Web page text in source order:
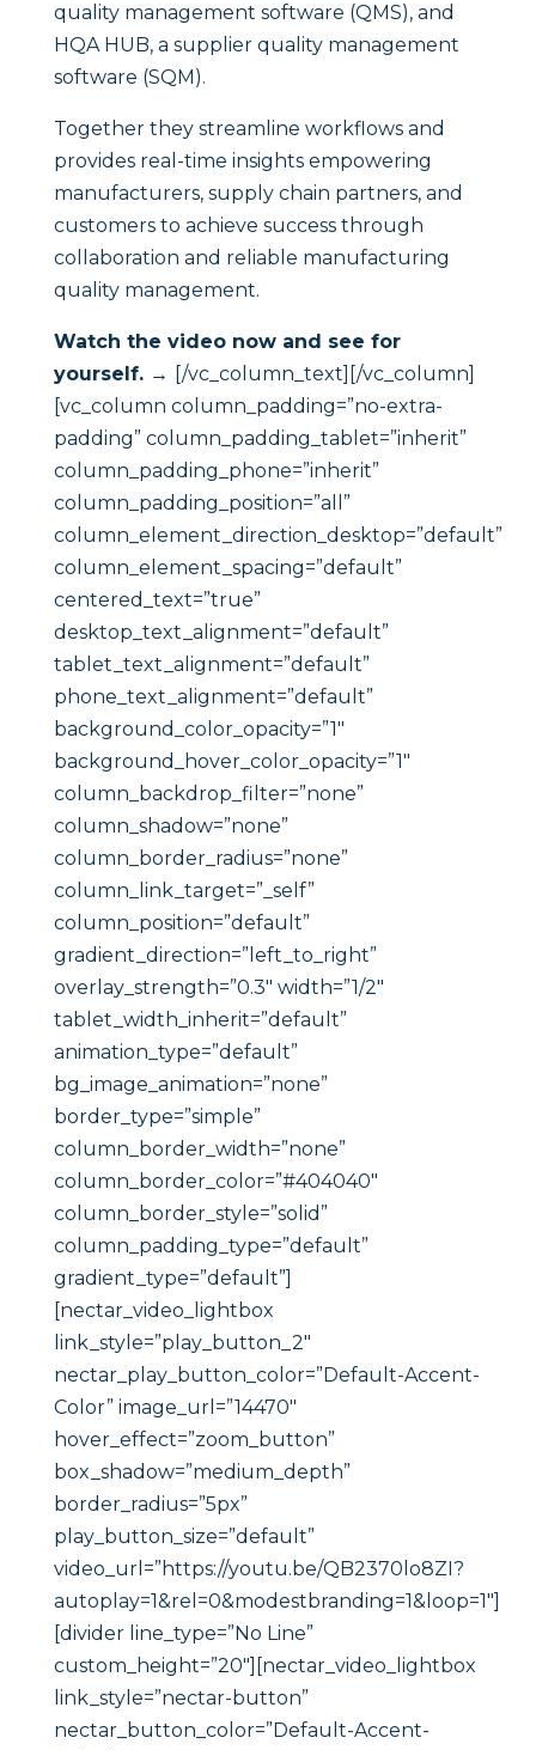
quality management software (QMS), and
HQA HUB, a supplier quality management
software (SQM).
Together they streamline workflows and
provides real-time insights empowering
manufacturers, supply chain partners, and
customers to achieve success through
collaboration and reliable manufacturing
quality management.
Watch the video now and see for
yourself. →
[/vc_column_text][/vc_column]
[vc_column column_padding=”no-extra-
padding” column_padding_tablet=”inherit”
column_padding_phone=”inherit”
column_padding_position=”all”
column_element_direction_desktop=”default”
column_element_spacing=”default”
centered_text=”true”
desktop_text_alignment=”default”
tablet_text_alignment=”default”
phone_text_alignment=”default”
background_color_opacity=”1″
background_hover_color_opacity=”1″
column_backdrop_filter=”none”
column_shadow=”none”
column_border_radius=”none”
column_link_target=”_self”
column_position=”default”
gradient_direction=”left_to_right”
overlay_strength=”0.3″ width=”1/2″
tablet_width_inherit=”default”
animation_type=”default”
bg_image_animation=”none”
border_type=”simple”
column_border_width=”none”
column_border_color=”#404040″
column_border_style=”solid”
column_padding_type=”default”
gradient_type=”default”]
[nectar_video_lightbox
link_style=”play_button_2″
nectar_play_button_color=”Default-Accent-
Color” image_url=”14470″
hover_effect=”zoom_button”
box_shadow=”medium_depth”
border_radius=”5px”
play_button_size=”default”
video_url=”https://youtu.be/QB2370lo8ZI?
autoplay=1&rel=0&modestbranding=1&loop=1″]
[divider line_type=”No Line”
custom_height=”20″][nectar_video_lightbox
link_style=”nectar-button”
nectar_button_color=”Default-Accent-